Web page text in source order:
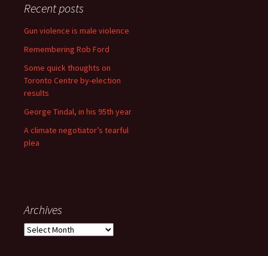
Recent posts
Gun violence is male violence
Remembering Rob Ford
Some quick thoughts on
Toronto Centre by-election
results
George Tindal, in his 95th year
A climate negotiator’s tearful
plea
Archives
Archives